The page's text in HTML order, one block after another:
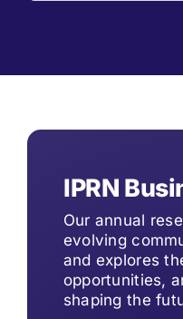
IPRN
Our annual
evolving
and explores
opportunities,
shaping the